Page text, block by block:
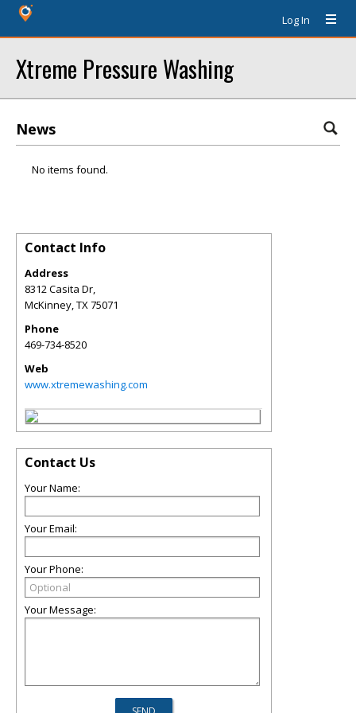
Log In
Xtreme Pressure Washing
News
No items found.
Contact Info
Address
8312 Casita Dr,
McKinney,TX75071
Phone
469-734-8520
Web
www.xtremewashing.com
Contact Us
Your Name:
Your Email:
Your Phone:
Your Message: